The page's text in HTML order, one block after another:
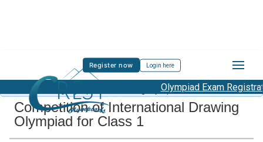
Register now Login here
Olympiad Exam
About Drawing Olympiad Drawing Olympiad Class 1
Competition of International Drawing
Olympiad for Class 1